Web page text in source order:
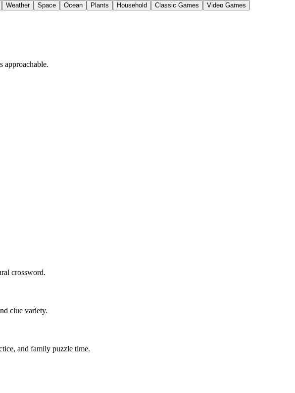
Weather Space Ocean Plants Household Classic Games Video Games
approachable.
crossword.
clue variety.
and family puzzle time.